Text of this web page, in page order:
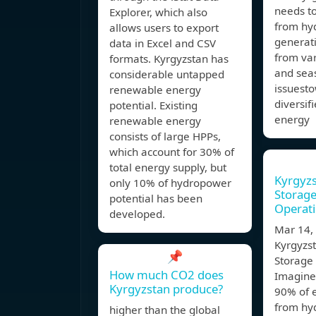
Explorer, which also
allows users to export
data in Excel and CSV
formats. Kyrgyzstan has
considerable untapped
renewable energy
potential. Existing
renewable energy
consists of large HPPs,
which account for 30% of
total energy supply, but
only 10% of hydropower
potential has been
developed.
📌
How much CO2 does
Kyrgyzstan produce?
higher than the global
needs
from
from
and
energy
Mar
90% of
from